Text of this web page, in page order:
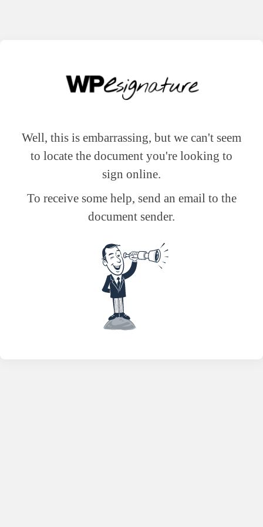
Well, this is embarrassing, but we can't seem
to locate the document you're looking to
sign online.
To receive some help, send an email to the
document sender.